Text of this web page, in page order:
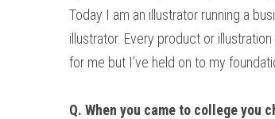
Today I am an illustrator running a
illustrator. Every product or
for me but I’ve held on to my
Q. When you came to college you